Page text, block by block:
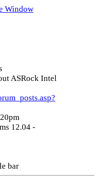
Window
ASRock Intel
12.04 -
bar